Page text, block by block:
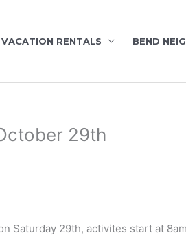
VACATION RENTALS BEND
29th
Saturday 29th, activites start at